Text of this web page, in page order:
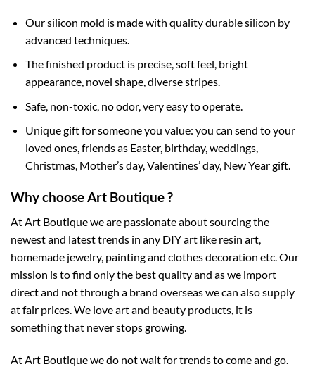
Our silicon mold is made with quality durable silicon by
advanced techniques.
The finished product is precise, soft feel, bright
appearance, novel shape, diverse stripes.
Safe, non-toxic, no odor, very easy to operate.
Unique gift for someone you value: you can send to your
loved ones, friends as Easter, birthday, weddings,
Christmas, Mother’s day, Valentines’ day, New Year gift.
Why choose Art Boutique ?
At Art Boutique we are passionate about sourcing the
newest and latest trends in any DIY art like resin art,
homemade jewelry, painting and clothes decoration etc. Our
mission is to find only the best quality and as we import
direct and not through a brand overseas we can also supply
at fair prices. We love art and beauty products, it is
something that never stops growing.
At Art Boutique we do not wait for trends to come and go.